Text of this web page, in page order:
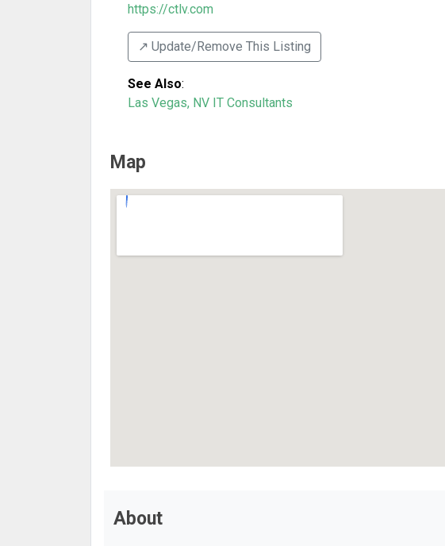
https://ctlv.com
↗️ Update/Remove This Listing
See Also:
Las Vegas, NV IT Consultants
Map
About